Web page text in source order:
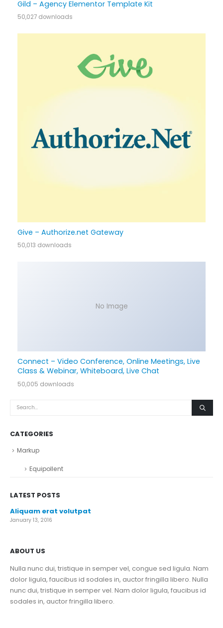
Gild – Agency Elementor Template Kit
50,027 downloads
Give – Authorize.net Gateway
50,013 downloads
No Image
Connect – Video Conference, Online Meetings, Live
Class & Webinar, Whiteboard, Live Chat
50,005 downloads
CATEGORIES
Markup
Equipollent
LATEST POSTS
Aliquam erat volutpat
January 13, 2016
ABOUT US
Nulla nunc dui, tristique in semper vel, congue sed ligula. Nam
dolor ligula, faucibus id sodales in, auctor fringilla libero. Nulla
nunc dui, tristique in semper vel. Nam dolor ligula, faucibus id
sodales in, auctor fringilla libero.